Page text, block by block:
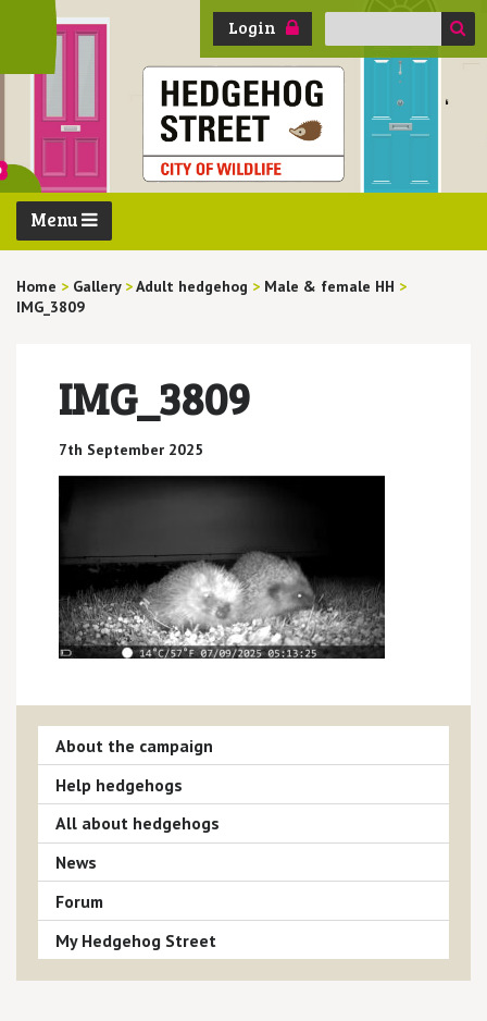
Login
Search
Menu
Home > Gallery >Adult hedgehog > Male & female HH >
IMG_3809
IMG_3809
7th September 2025
About the campaign
Help hedgehogs
All about hedgehogs
News
Forum
My Hedgehog Street